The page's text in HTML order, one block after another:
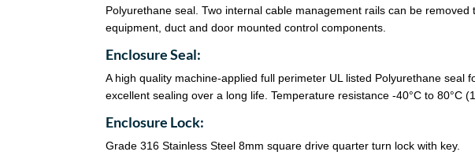
Polyurethane seal. Two internal cable management rails can be
equipment, duct and door mounted control components.
Enclosure Seal:
A high quality machine-applied full perimeter UL listed Polyurethane seal
excellent sealing over a long life. Temperature resistance -40°C to 80°C
Enclosure Lock:
Grade 316 Stainless Steel 8mm square drive quarter turn lock with key.